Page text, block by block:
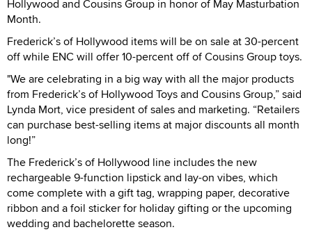
Hollywood and Cousins Group in honor of May Masturbation
Month.
Frederick’s of Hollywood items will be on sale at 30-percent
off while ENC will offer 10-percent off of Cousins Group toys.
"We are celebrating in a big way with all the major products
from Frederick’s of Hollywood Toys and Cousins Group,” said
Lynda Mort, vice president of sales and marketing. “Retailers
can purchase best-selling items at major discounts all month
long!”
The Frederick’s of Hollywood line includes the new
rechargeable 9-function lipstick and lay-on vibes, which
come complete with a gift tag, wrapping paper, decorative
ribbon and a foil sticker for holiday gifting or the upcoming
wedding and bachelorette season.